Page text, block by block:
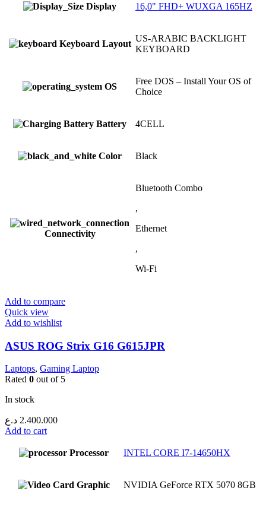
Display 16,0" FHD+ WUXGA 165HZ
Keyboard Layout
US-ARABIC BACKLIGHT
KEYBOARD
OS
Free DOS – Install Your OS of
Choice
Battery 4CELL
Color Black
Connectivity
Bluetooth Combo
,
Ethernet
,
Wi-Fi
Add to compare
Quick view
Add to wishlist
ASUS ROG Strix G16 G615JPR
Laptops, Gaming Laptop
Rated 0 out of 5
In stock
2.400.000 د.ع
Add to cart
Processor INTEL CORE I7-14650HX
Graphic NVIDIA GeForce RTX 5070 8GB